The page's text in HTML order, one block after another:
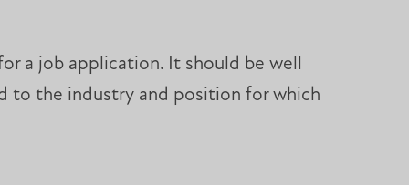
a job application. It should be well
to the industry and position for which